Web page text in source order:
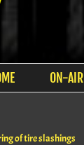
ON-AIR
of tire slashings